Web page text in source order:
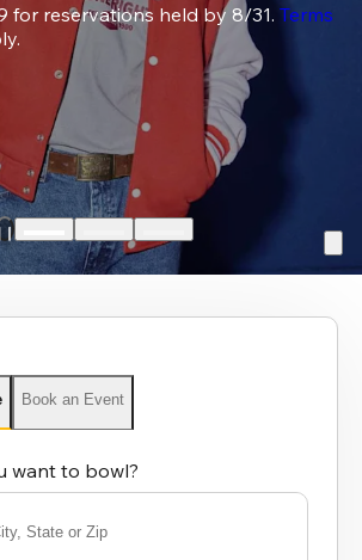
for reservations held by 8/31. Terms
Book an Event
want to bowl?
State or Zip